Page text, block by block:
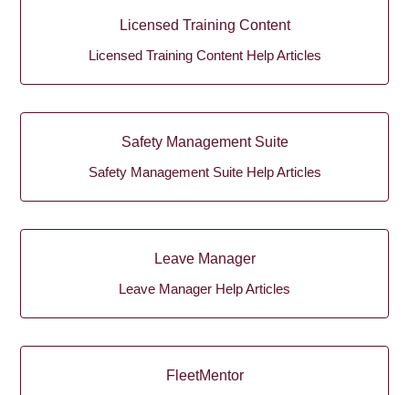
Licensed Training Content
Licensed Training Content Help Articles
Safety Management Suite
Safety Management Suite Help Articles
Leave Manager
Leave Manager Help Articles
FleetMentor